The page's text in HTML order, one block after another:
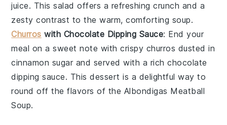
juice. This salad offers a refreshing crunch and a
zesty contrast to the warm, comforting soup.
Churros with Chocolate Dipping Sauce: End your
meal on a sweet note with crispy churros dusted in
cinnamon sugar and served with a richchocolate
dipping sauce. This dessert is a delightful way to
round off the flavors of the Albondigas Meatball
Soup.